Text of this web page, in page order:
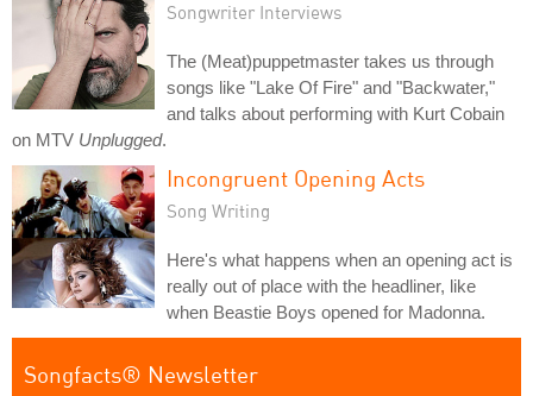
Songwriter Interviews
The (Meat)puppetmaster takes us through
songs like "Lake Of Fire" and "Backwater,"
and talks about performing with Kurt Cobain
on MTV Unplugged.
Incongruent Opening Acts
Song Writing
Here's what happens when an opening act is
really out of place with the headliner, like
when Beastie Boys opened for Madonna.
Songfacts® Newsletter